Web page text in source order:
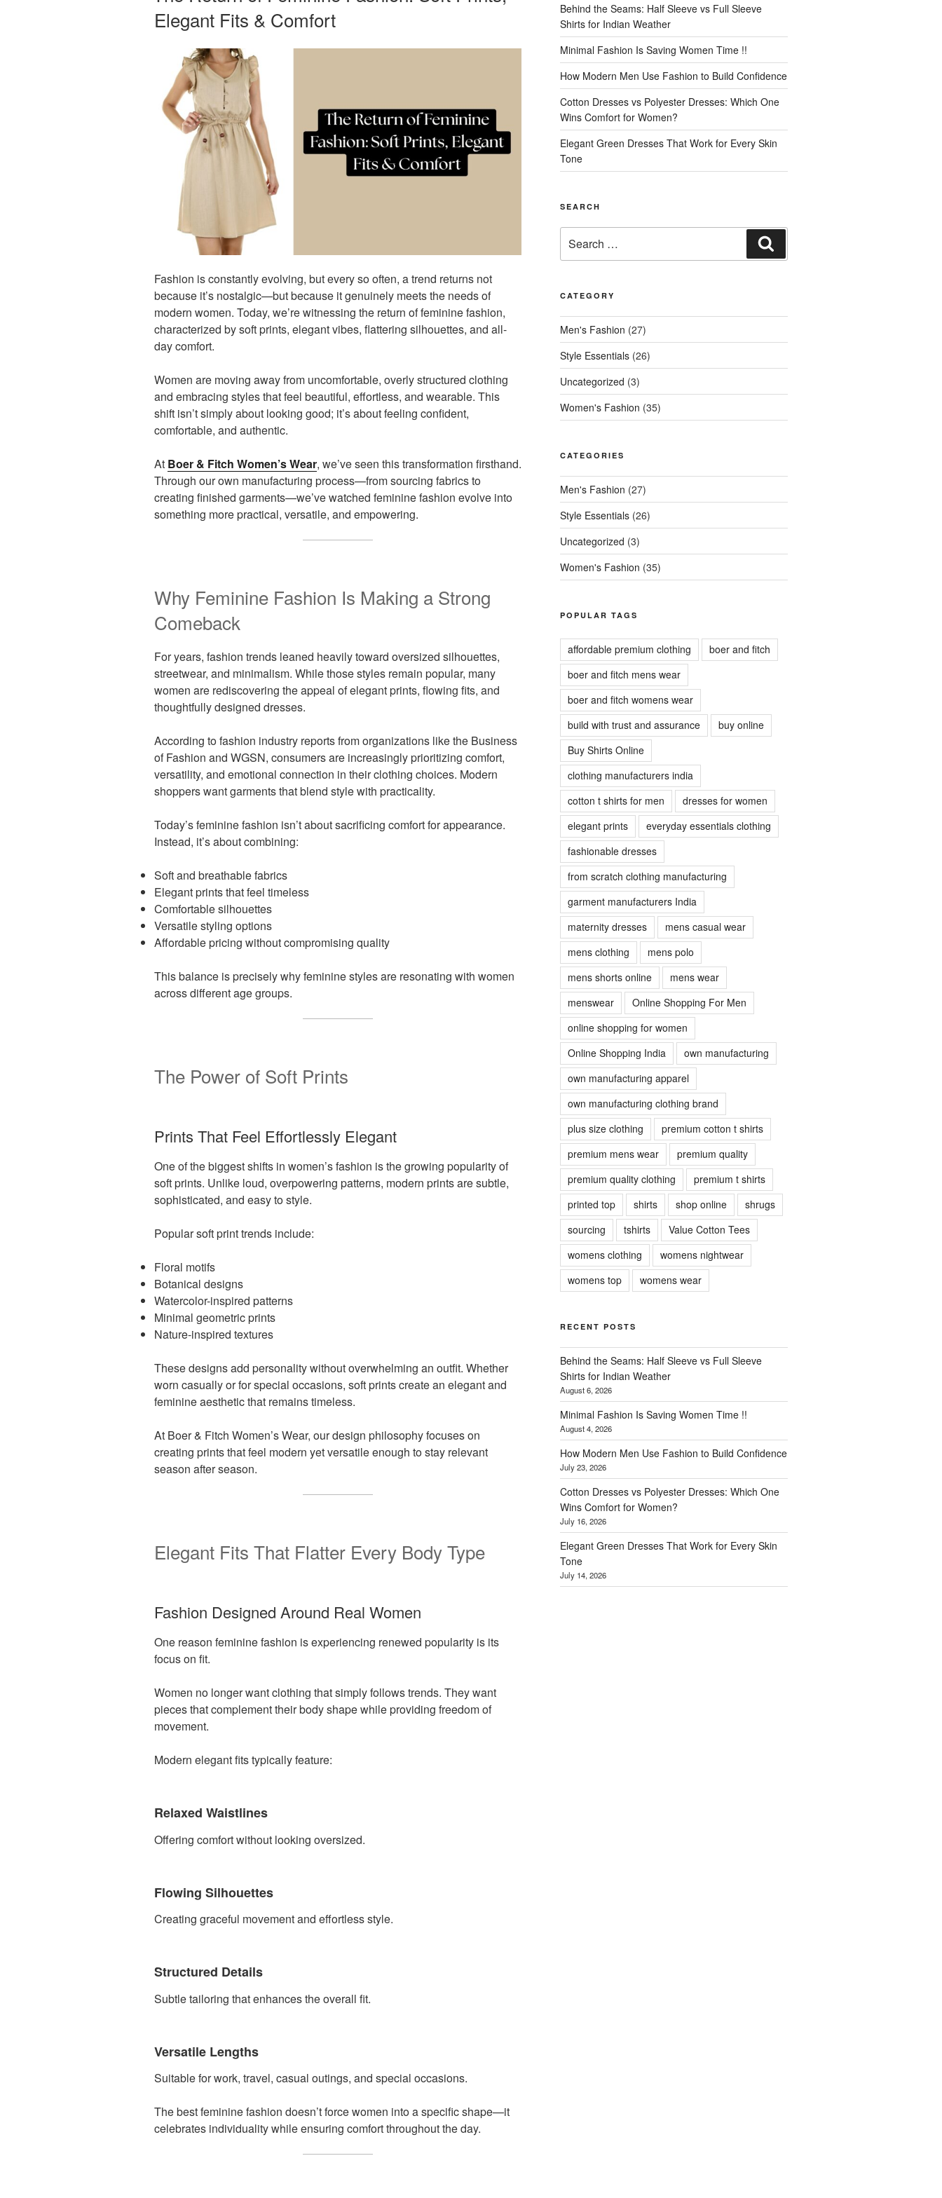
Elegant Fits & Comfort
Fashion is constantly evolving, but every so often, a trend returns not
because it’s nostalgic—but because it genuinely meets the needs of
modern women. Today, we’re witnessing the return of feminine fashion,
characterized by soft prints, elegant vibes, flattering silhouettes, and all-
day comfort.
Women are moving away from uncomfortable, overly structured clothing
and embracing styles that feel beautiful, effortless, and wearable. This
shift isn’t simply about looking good; it’s about feeling confident,
comfortable, and authentic.
At Boer & Fitch Women’s Wear, we’ve seen this transformation firsthand.
Through our own manufacturing process—from sourcing fabrics to
creating finished garments—we’ve watched feminine fashion evolve into
something more practical, versatile, and empowering.
Why Feminine Fashion Is Making a Strong
Comeback
For years, fashion trends leaned heavily toward oversized silhouettes,
streetwear, and minimalism. While those styles remain popular, many
women are rediscovering the appeal of elegant prints, flowing fits, and
thoughtfully designed dresses.
According to fashion industry reports from organizations like the Business
of Fashion and WGSN, consumers are increasingly prioritizing comfort,
versatility, and emotional connection in their clothing choices. Modern
shoppers want garments that blend style with practicality.
Today’s feminine fashion isn’t about sacrificing comfort for appearance.
Instead, it’s about combining:
Soft and breathable fabrics
Elegant prints that feel timeless
Comfortable silhouettes
Versatile styling options
Affordable pricing without compromising quality
This balance is precisely why feminine styles are resonating with women
across different age groups.
The Power of Soft Prints
Prints That Feel Effortlessly Elegant
One of the biggest shifts in women’s fashion is the growing popularity of
soft prints. Unlike loud, overpowering patterns, modern prints are subtle,
sophisticated, and easy to style.
Popular soft print trends include:
Floral motifs
Botanical designs
Watercolor-inspired patterns
Minimal geometric prints
Nature-inspired textures
These designs add personality without overwhelming an outfit. Whether
worn casually or for special occasions, soft prints create an elegant and
feminine aesthetic that remains timeless.
At Boer & Fitch Women’s Wear, our design philosophy focuses on
creating prints that feel modern yet versatile enough to stay relevant
season after season.
Elegant Fits That Flatter Every Body Type
Fashion Designed Around Real Women
One reason feminine fashion is experiencing renewed popularity is its
focus on fit.
Women no longer want clothing that simply follows trends. They want
pieces that complement their body shape while providing freedom of
movement.
Modern elegant fits typically feature:
Relaxed Waistlines
Offering comfort without looking oversized.
Flowing Silhouettes
Creating graceful movement and effortless style.
Structured Details
Subtle tailoring that enhances the overall fit.
Versatile Lengths
Suitable for work, travel, casual outings, and special occasions.
The best feminine fashion doesn’t force women into a specific shape—it
celebrates individuality while ensuring comfort throughout the day.
Behind the Seams: Half Sleeve vs Full Sleeve
Shirts for Indian Weather
Minimal Fashion Is Saving Women Time !!
How Modern Men Use Fashion to Build Confidence
Cotton Dresses vs Polyester Dresses: Which One
Wins Comfort for Women?
Elegant Green Dresses That Work for Every Skin
Tone
SEARCH
for:
CATEGORY
Men's Fashion (27)
Style Essentials(26)
Uncategorized (3)
Women's Fashion (35)
CATEGORIES
Men's Fashion (27)
Style Essentials(26)
Uncategorized (3)
Women's Fashion (35)
POPULAR TAGS
affordable premium clothing
boer and fitch
boer and fitch mens wear
boer and fitch womens wear
build with trust and assurance
buy online
Buy Shirts Online
clothing manufacturers india
cotton t shirts for men
dresses for women
elegant prints
everyday essentials clothing
fashionable dresses
from scratch clothing manufacturing
garment manufacturers India
maternity dresses
mens casual wear
mens clothing
mens polo
mens shorts online
mens wear
menswear
Online Shopping For Men
online shopping for women
Online Shopping India
own manufacturing
own manufacturing apparel
own manufacturing clothing brand
plus size clothing
premium cotton t shirts
premium mens wear
premium quality
premium quality clothing
premium t shirts
printed top
shirts shop online
shrugs
sourcing
tshirts
Value Cotton Tees
womens clothing
womens nightwear
womens top
womens wear
RECENT POSTS
Behind the Seams: Half Sleeve vs Full Sleeve
Shirts for Indian Weather
August 6, 2026
Minimal Fashion Is Saving Women Time !!
August 4, 2026
How Modern Men Use Fashion to Build Confidence
July 23, 2026
Cotton Dresses vs Polyester Dresses: Which One
Wins Comfort for Women?
July 16, 2026
Elegant Green Dresses That Work for Every Skin
Tone
July 14, 2026